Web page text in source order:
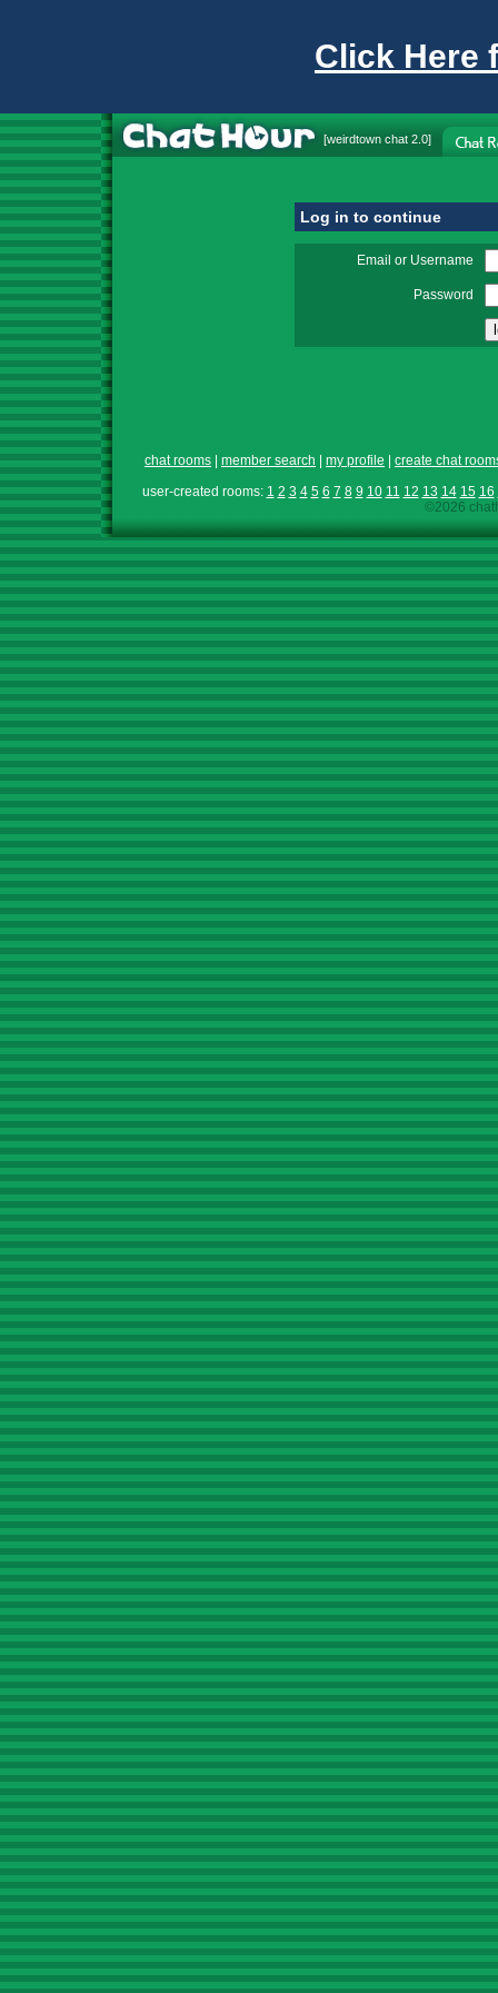
Click Here
[weirdtown chat 2.0]
Log in to continue
Email or Username
Password
chat rooms member search my profile
create chat
user-created rooms: 1 2 3 4 5 6 7 8 9 10 11 12 13 14 15 16
©2026